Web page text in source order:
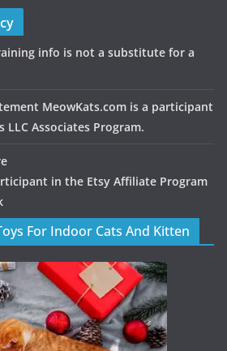
info is not a substitute for a
MeowKats.com is a participant
LLC Associates Program.
in the Etsy Affiliate Program
For Indoor Cats And Kitten